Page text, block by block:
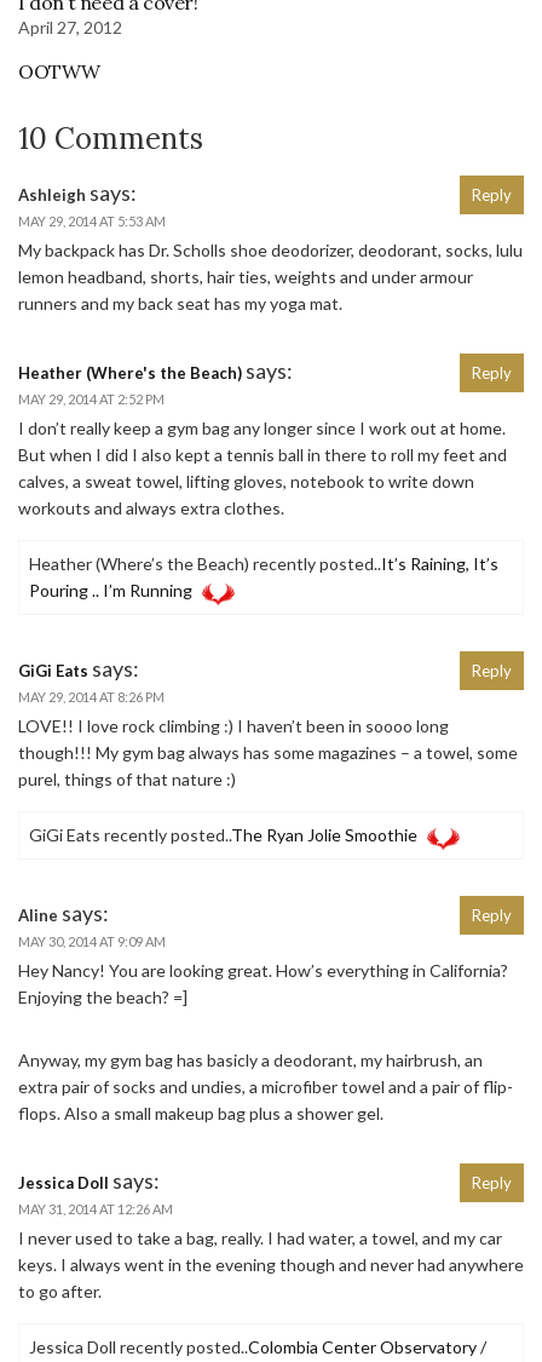
April 27, 2012
OOTWW
10 Comments
Ashleigh says:
MAY 29, 2014 AT 5:53 AM
My backpack has Dr. Scholls shoe deodorizer, deodorant, socks, lulu
lemon headband, shorts, hair ties, weights and under armour
runners and my back seat has my yoga mat.
Reply
Heather (Where's the Beach) says:
MAY 29, 2014 AT 2:52 PM
I don’t really keep a gym bag any longer since I work out at home.
But when I did I also kept a tennis ball in there to roll my feet and
calves, a sweat towel, lifting gloves, notebook to write down
workouts and always extra clothes.
Heather (Where’s the Beach) recently posted..It’s Raining, It’s
Pouring .. I’m Running
Reply
GiGi Eats says:
MAY 29, 2014 AT 8:26 PM
LOVE!! I love rock climbing :) I haven’t been in soooo long
though!!! My gym bag always has some magazines – a towel, some
purel, things of that nature :)
GiGi Eats recently posted..The Ryan Jolie Smoothie
Reply
Aline says:
MAY 30, 2014 AT 9:09 AM
Hey Nancy! You are looking great. How’s everything in California?
Enjoying the beach? =]
Anyway, my gym bag has basicly a deodorant, my hairbrush, an
extra pair of socks and undies, a microfiber towel and a pair of flip-
flops. Also a small makeup bag plus a shower gel.
Reply
Jessica Doll says:
MAY 31, 2014 AT 12:26 AM
I never used to take a bag, really. I had water, a towel, and my car
keys. I always went in the evening though and never had anywhere
to go after.
Jessica Doll recently posted..Colombia Center Observatory /
Reply